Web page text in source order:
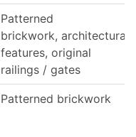
Patterned
brickwork, architectural
features, original
railings / gates
Patterned brickwork